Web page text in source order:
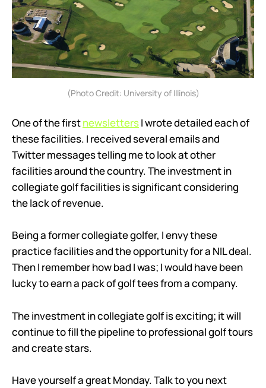
(Photo Credit: University of Illinois)
One of the firstnewslettersI wrote detailed each of
these facilities. I received several emails and
Twitter messages telling me to look at other
facilities around the country. The investment in
collegiate golf facilities is significant considering
the lack of revenue.
Being a former collegiate golfer, I envy these
practice facilities and the opportunity for a NIL deal.
Then I remember how bad I was; I would have been
lucky to earn a pack of golf tees from a company.
The investment in collegiate golf is exciting; it will
continue to fill the pipeline to professional golf tours
and create stars.
Have yourself a great Monday. Talk to you next